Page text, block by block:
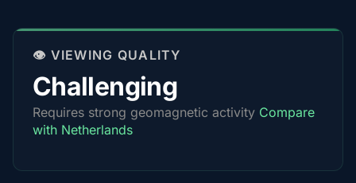
👁️ VIEWING QUALITY
Challenging
Requires strong geomagnetic activity Compare
with Netherlands